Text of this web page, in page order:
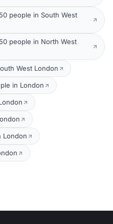
people in South West
people in North West
West London
in London
London